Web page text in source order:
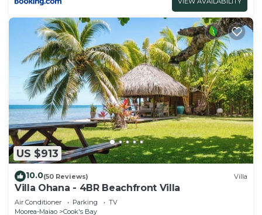
US $913
10.0(50 Reviews) Villa
Villa Ohana - 4BR Beachfront Villa
Air Conditioner Parking
TV
Moorea-Maiao
Cook's Bay